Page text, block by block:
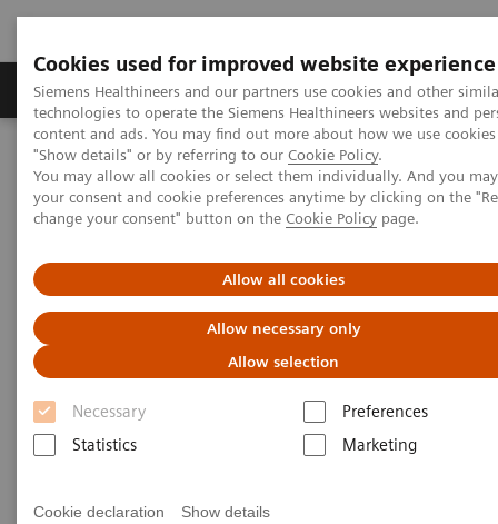
Cookies used for improved website experience
Siemens Healthineers and our partners use cookies and other
technologies to operate the Siemens Healthineers websites and
content and ads. You may find out more about how we use
"Show details" or by referring to our Cookie Policy.
You may allow all cookies or select them individually. And you
your consent and cookie preferences anytime by clicking on the
change your consent" button on the Cookie Policy page.
Allow all cookies
Allow necessary only
Allow selection
Necessary
Preferences
Statistics
Marketing
Cookie declaration Show details
Products & Services Clinical Fields
Home Services
Value Partnerships
Value Partnerships Asset Center
Healthcare Case Studies
Zaans Medical Center (ZMC), Netherlands